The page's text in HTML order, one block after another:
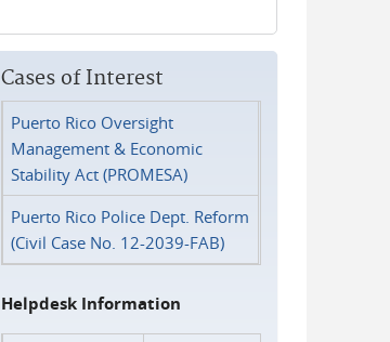
Cases of Interest
Puerto Rico Oversight
Management & Economic
Stability Act (PROMESA)
Puerto Rico Police Dept. Reform
(Civil Case No. 12-2039-FAB)
Helpdesk Information